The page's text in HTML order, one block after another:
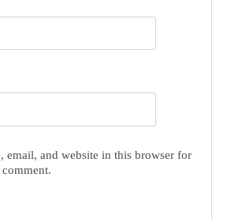
email, and website in this browser for